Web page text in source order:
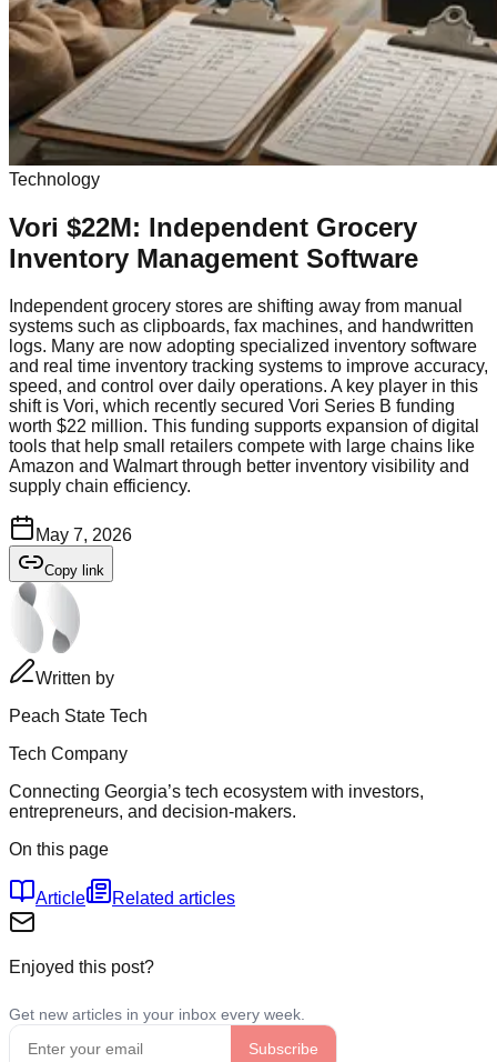
Technology
Vori $22M: Independent Grocery
Inventory Management Software
Independent grocery stores are shifting away from manual
systems such as clipboards, fax machines, and handwritten
logs. Many are now adopting specialized inventory software
and real time inventory tracking systems to improve accuracy,
speed, and control over daily operations. A key player in this
shift is Vori, which recently secured Vori Series B funding
worth $22 million. This funding supports expansion of digital
tools that help small retailers compete with large chains like
Amazon and Walmart through better inventory visibility and
supply chain efficiency.
May 7, 2026
Copy link
Written by
Peach State Tech
Tech Company
Connecting Georgia’s tech ecosystem with investors,
entrepreneurs, and decision-makers.
On this page
Article Related articles
Enjoyed this post?